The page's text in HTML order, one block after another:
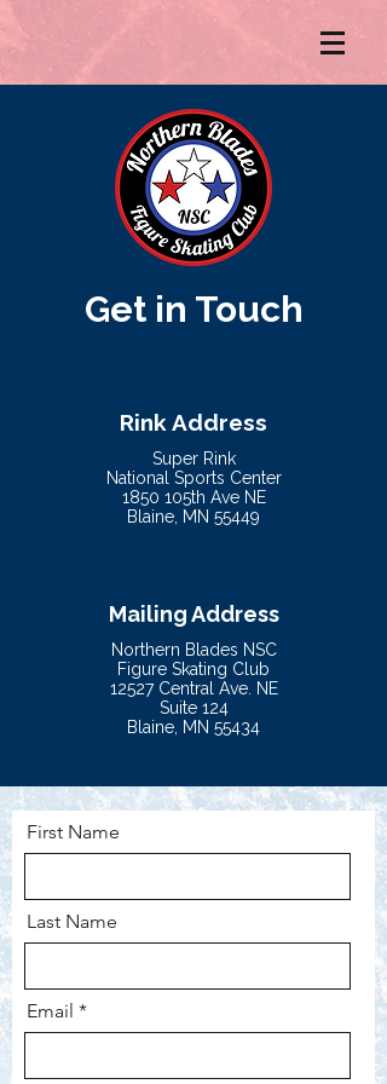
Get in Touch
Rink Address
Super Rink
National Sports Center
1850 105th Ave NE
Blaine, MN 55449
Mailing Address
Northern Blades NSC
Figure Skating Club
12527 Central Ave. NE
Suite 124
Blaine, MN 55434
First Name
Last Name
Email